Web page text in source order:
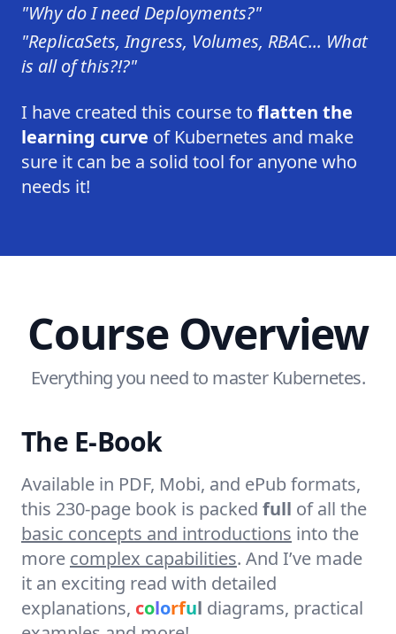
"Why do I need Deployments?"
"ReplicaSets, Ingress, Volumes, RBAC... What
is all of this?!?"
I have created this course to flatten the
learning curve of Kubernetes and make
sure it can be a solid tool for anyone who
needs it!
Course Overview
Everything you need to master Kubernetes.
The E-Book
Available in PDF, Mobi, and ePub formats,
this 230-page book is packed full of all the
basic concepts and introductions into the
more complex capabilities. And I’ve made
it an exciting read with detailed
explanations, colorful diagrams, practical